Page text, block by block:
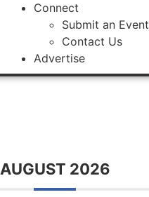
Connect
Submit an Event
Contact Us
Advertise
AUGUST 2026